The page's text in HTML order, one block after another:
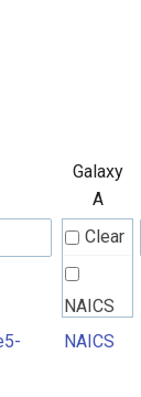
Galaxy
A
Clear
NAICS
NAICS